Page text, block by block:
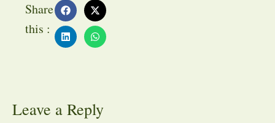
Share
this :
Leave a Reply